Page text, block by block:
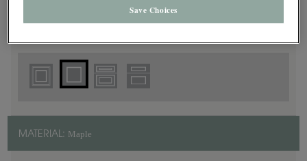
MATERIAL: Maple
Save Choices